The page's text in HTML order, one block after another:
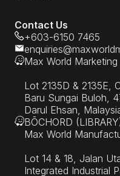
Contact Us
+603-6150 7465
Max World
Lot 2135D & 2135E,
Baru Sungai Buloh,
Darul Ehsan,
BŌCHORD
Max World
Lot 14 & 18, Jalan
Integrated Industrial